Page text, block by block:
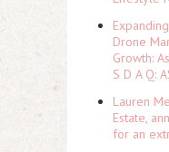
Drone
Growth:
S D A Q:
Lauren
Estate,
for an